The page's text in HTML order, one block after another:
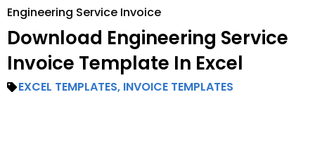
Engineering Service Invoice
Download Engineering Service
Invoice Template In Excel
EXCEL TEMPLATES, INVOICE TEMPLATES